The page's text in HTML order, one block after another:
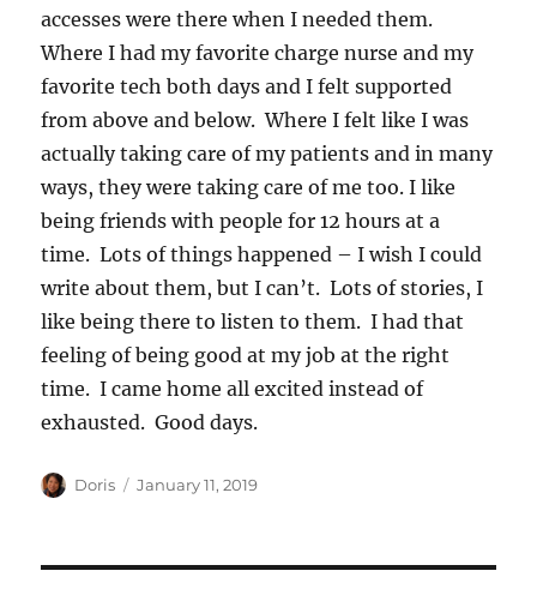
accesses were there when I needed them.
Where I had my favorite charge nurse and my
favorite tech both days and I felt supported
from above and below. Where I felt like I was
actually taking care of my patients and in many
ways, they were taking care of me too. I like
being friends with people for 12 hours at a
time. Lots of things happened – I wish I could
write about them, but I can’t. Lots of stories, I
like being there to listen to them. I had that
feeling of being good at my job at the right
time. I came home all excited instead of
exhausted. Good days.
Author
Doris
Posted
January 11, 2019